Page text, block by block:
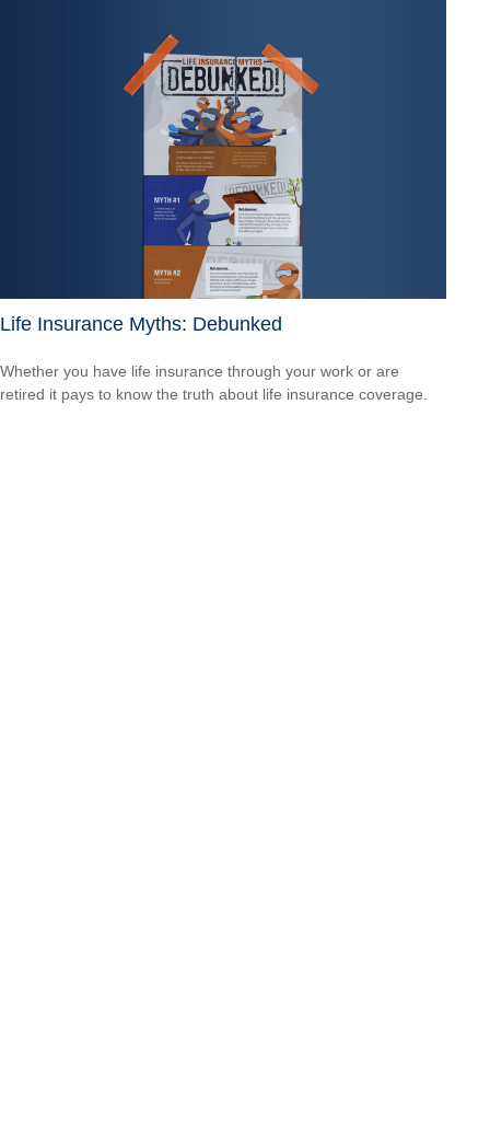
Life Insurance Myths: Debunked
Whether you have life insurance through your work or are
retired it pays to know the truth about life insurance coverage.